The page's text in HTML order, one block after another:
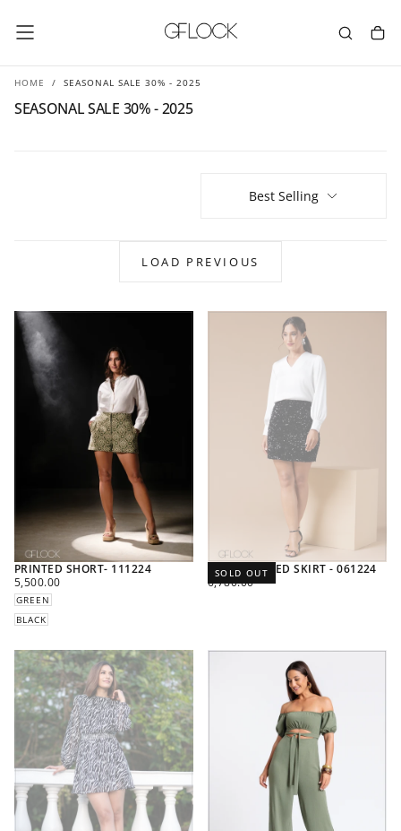
TO
CONTENT
HOME / SEASONAL SALE 30% - 2025
SEASONAL SALE 30% - 2025
Best Selling
LOAD PREVIOUS
PRINTED SHORT- 111224
REGULAR
PRICE
5,500.00
GREEN
BLACK
HIGH WAISTED SKIRT - 061224
SOLD OUT
REGULAR
6,780.00